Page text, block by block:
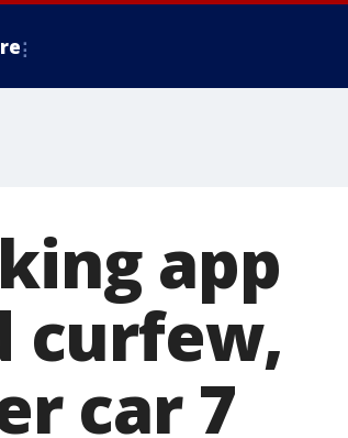
app
curfew,
car 7